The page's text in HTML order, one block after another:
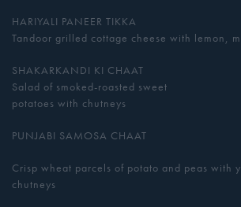
HARIYALI PANEER TIKKA
Tandoor grilled cottage cheese with lemon,
SHAKARKANDI KI CHAAT
Salad of smoked-roasted sweet
potatoes with chutneys
PUNJABI SAMOSA CHAAT
Crisp wheat parcels of potato and peas with
chutneys